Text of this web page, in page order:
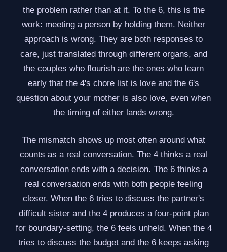
the problem rather than at it. To the 6, this is the
work: meeting a person by holding them. Neither
approach is wrong. They are both responses to
care, just translated through different organs, and
the couples who flourish are the ones who learn
early that the 4's chore list is love and the 6's
question about your mother is also love, even when
the timing of either lands wrong.
The mismatch shows up most often around what
counts as a real conversation. The 4 thinks a real
conversation ends with a decision. The 6 thinks a
real conversation ends with both people feeling
closer. When the 6 tries to discuss the partner's
difficult sister and the 4 produces a four-point plan
for boundary-setting, the 6 feels unheld. When the 4
tries to discuss the budget and the 6 keeps asking